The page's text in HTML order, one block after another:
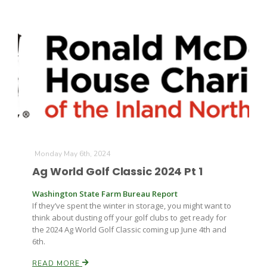
Monday May 6th, 2024
Ag World Golf Classic 2024 Pt 1
Washington State Farm Bureau Report
If they’ve spent the winter in storage, you might want to
think about dusting off your golf clubs to get ready for
the 2024 Ag World Golf Classic coming up June 4th and
6th.
READ MORE